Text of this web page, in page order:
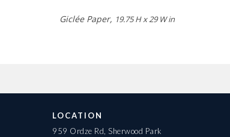
Giclée Paper, 19.75 H x 29 W in
LOCATION
959 Ordze Rd, Sherwood Park